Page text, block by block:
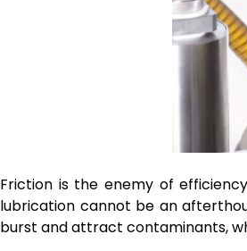
Friction is the enemy of
lubrication cannot be an
burst and attract contaminants,